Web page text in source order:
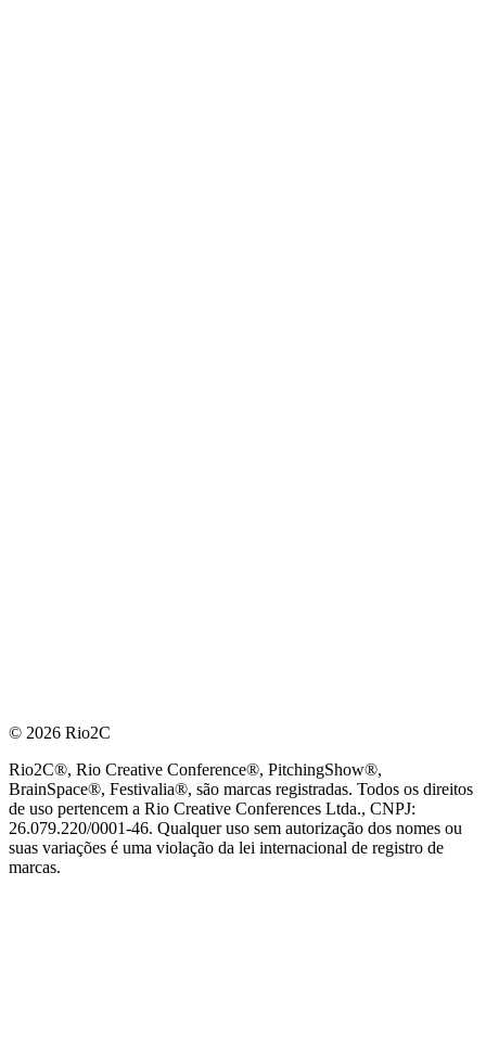
© 2026 Rio2C
Rio2C®, Rio Creative Conference®, PitchingShow®,
BrainSpace®, Festivalia®, são marcas registradas. Todos os direitos
de uso pertencem a Rio Creative Conferences Ltda., CNPJ:
26.079.220/0001-46. Qualquer uso sem autorização dos nomes ou
suas variações é uma violação da lei internacional de registro de
marcas.